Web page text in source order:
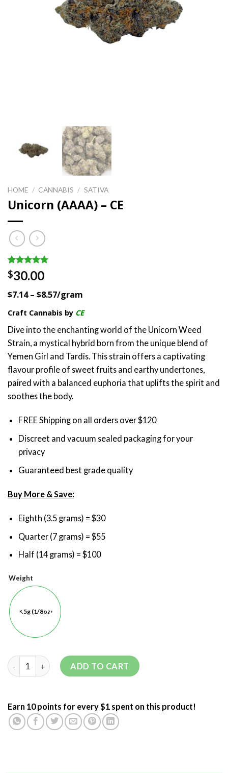
HOME / CANNABIS / SATIVA
Unicorn (AAAA) – CE
Rated 5.00
out of 5
1
customer
$30.00
$7.14 – $8.57/gram
Craft Cannabis by CE
Dive into the enchanting world of the Unicorn Weed
Strain, a mystical hybrid born from the unique blend of
Yemen Girl and Tardis. This strain offers a captivating
flavour profile of sweet fruits and earthy undertones,
paired with a balanced euphoria that uplifts the spirit and
soothes the body.
FREE Shipping on all orders over $120
Discreet and vacuum sealed packaging for your
privacy
Guaranteed best grade quality
Buy More & Save:
Eighth (3.5 grams) = $30
Quarter (7 grams) = $55
Half (14 grams) = $100
Weight
3.5g (1/8oz)
ADD TO CART
Earn 10 points for every $1 spent on this product!